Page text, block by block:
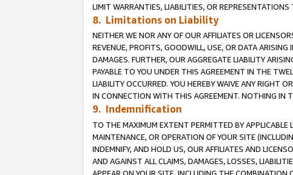
LIMIT WARRANTIES, LIABILITIES, OR
8. Limitations on Liability
NEITHER WE NOR ANY OF OUR AFFILIATES OR
REVENUE, PROFITS, GOODWILL, USE, OR DATA
DAMAGES. FURTHER, OUR AGGREGATE LIABILITY
PAYABLE TO YOU UNDER THIS AGREEMENT IN THE
LIABILITY OCCURRED. YOU HEREBY WAIVE ANY RIGHT
IN CONNECTION WITH THIS AGREEMENT. NOTHING IN
9. Indemnification
TO THE MAXIMUM EXTENT PERMITTED BY APPLICABLE
MAINTENANCE, OR OPERATION OF YOUR SITE
INDEMNIFY, AND HOLD US, OUR AFFILIATES AND
AND AGAINST ALL CLAIMS, DAMAGES, LOSSES,
APPEAR ON YOUR SITE, INCLUDING THE